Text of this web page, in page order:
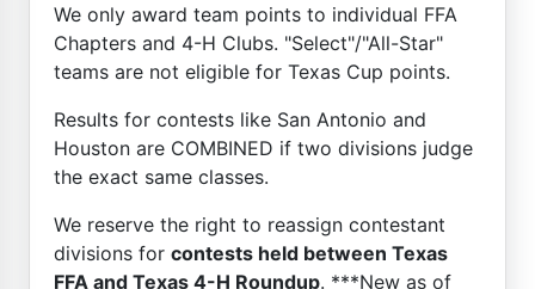
We only award team points to individual FFA
Chapters and 4-H Clubs. "Select"/"All-Star"
teams are not eligible for Texas Cup points.
Results for contests like San Antonio and
Houston are COMBINED if two divisions judge
the exact same classes.
We reserve the right to reassign contestant
divisions for contests held between Texas
FFA and Texas 4-H Roundup. ***New as of